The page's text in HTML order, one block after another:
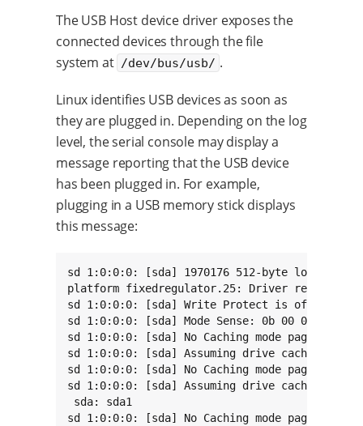
The USB Host device driver exposes the
connected devices through the file
system at /dev/bus/usb/ .
Linux identifies USB devices as soon as
they are plugged in. Depending on the log
level, the serial console may display a
message reporting that the USB device
has been plugged in. For example,
plugging in a USB memory stick displays
this message:
sd 1:0:0:0: [sda] 1970176 512-byte logical
platform fixedregulator.25: Driver reg-fixed-
sd 1:0:0:0: [sda] Write Protect is off
sd 1:0:0:0: [sda] Mode Sense: 0b 00 00 08
sd 1:0:0:0: [sda] No Caching mode page found
sd 1:0:0:0: [sda] Assuming drive cache: write
sd 1:0:0:0: [sda] No Caching mode page found
sd 1:0:0:0: [sda] Assuming drive cache: write
sda: sda1
sd 1:0:0:0: [sda] No Caching mode page found